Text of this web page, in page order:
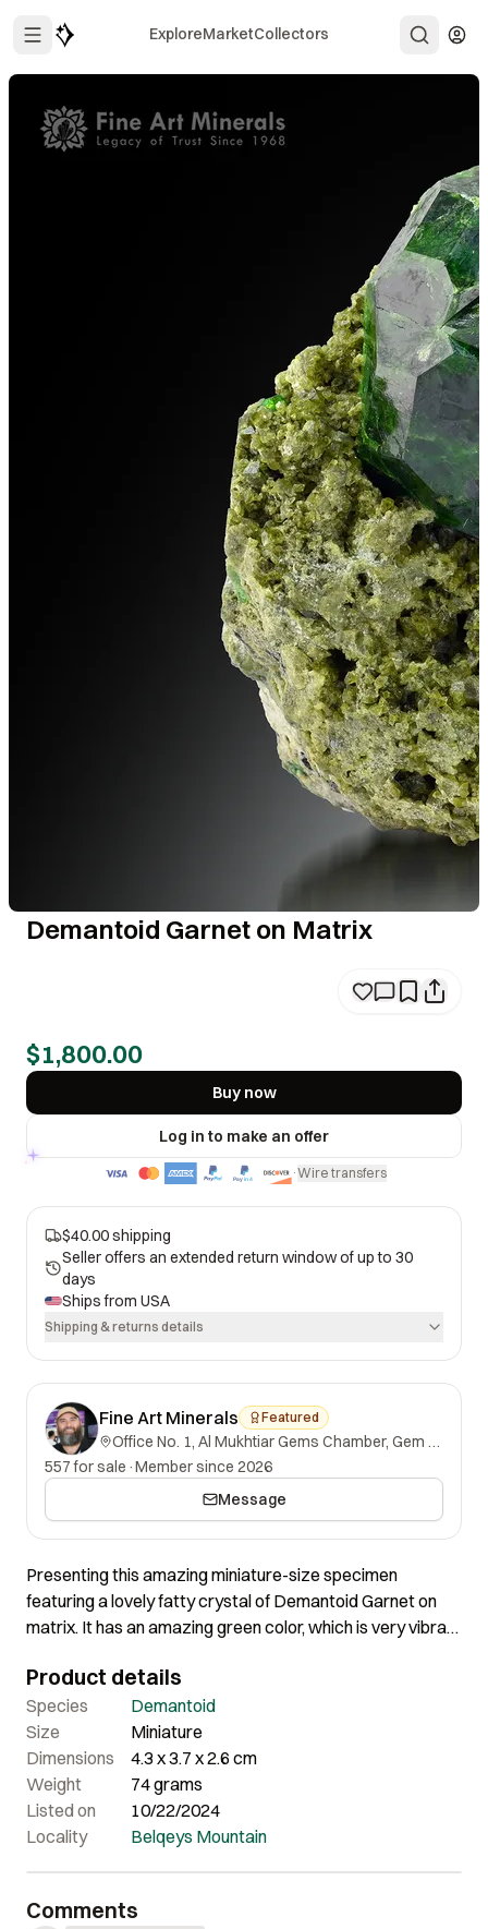
ExploreMarketCollectors
Demantoid Garnet on Matrix
$1,800.00
Buy now
Log in to make an offer
·Wire transfers
$40.00 shipping
Seller offers an extended return window of up to 30
days
Ships from USA
Shipping & returns details
Fine Art Minerals Featured
Office No. 1, Al Mukhtiar Gems Chamber, Gem Street, Namak Mandi, Peshawar, Khyber Pakhtunkhwa, 25000, Pakistan.
557 for sale ·Member since 2026
Message
Presenting this amazing miniature-size specimen
featuring a lovely fatty crystal of Demantoid Garnet on
matrix. It has an amazing green color, which is very vibrant
around. It has one small chip, but the size and quality of
the crystal are truly impressive.
Product details
Species
Demantoid
Size
Miniature
Dimensions
4.3 x 3.7 x 2.6 cm
Weight
74 grams
Listed on
10/22/2024
Locality
Belqeys Mountain
Comments